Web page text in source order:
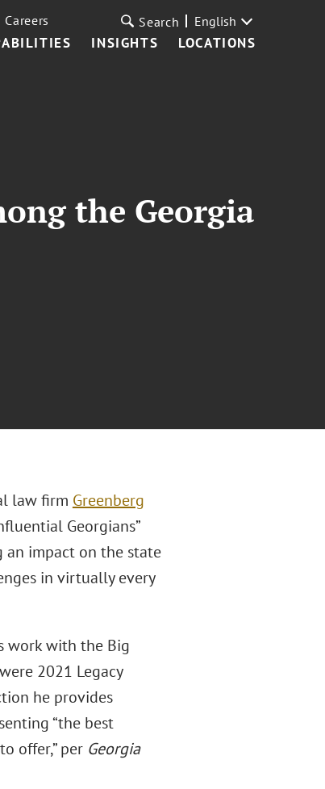
INSIGHTS LOCATIONS
Careers Search English
the Georgia
law firm Greenberg
Georgians”
an impact on the state
in virtually every
work with the Big
2021 Legacy
he provides
“the best
offer,” per Georgia